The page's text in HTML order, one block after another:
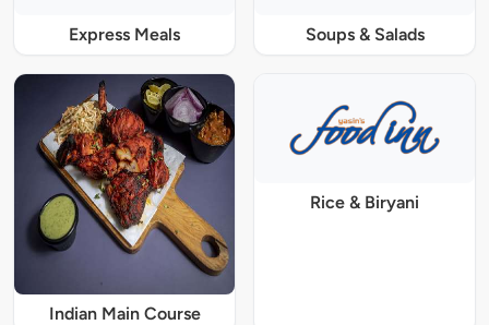
Express Meals Soups & Salads
Indian Main Course
Rice & Biryani